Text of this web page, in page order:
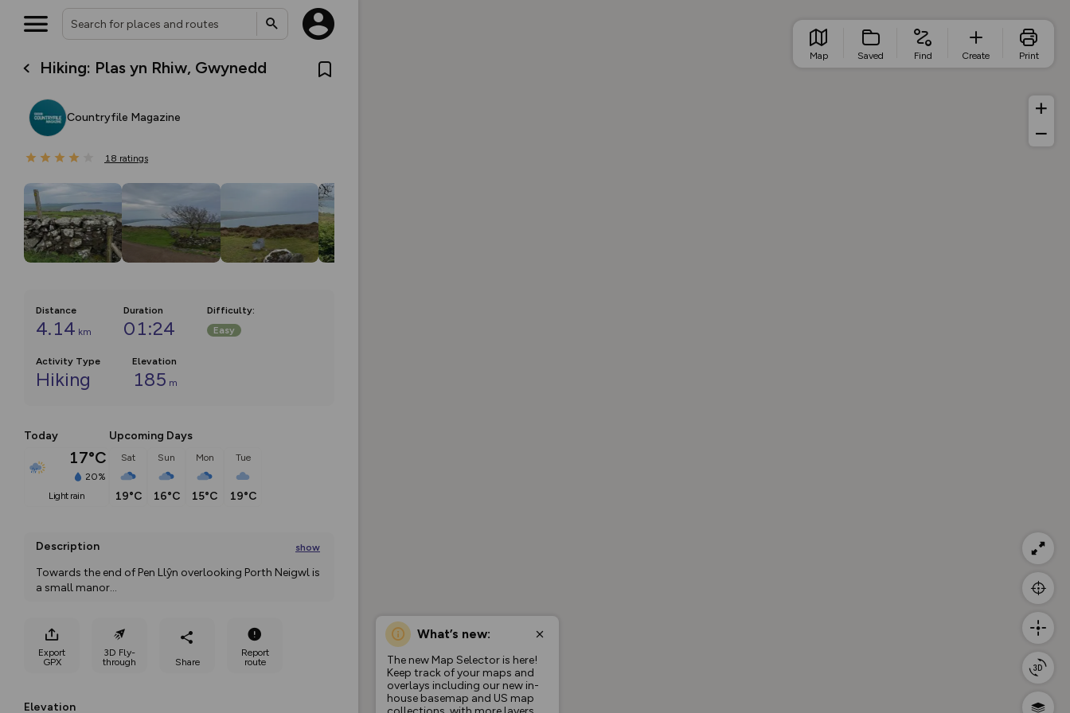
Hiking: Plas yn Rhiw, Gwynedd
Countryfile Magazine
18 ratings
Distance
4.14 km
Duration
01:24
Difficulty:
Easy
Activity Type
Hiking
Elevation
185 m
Today
17°C
20%
light rain
Upcoming Days
Sat
19°C
Sun
16°C
Mon
15°C
Tue
19°C
Description show
Towards the end of Pen Llŷn overlooking Porth Neigwl is
a small manor...
Export
GPX
3D Fly-
through
Share
Report
route
Elevation
What’s new:
The new Map Selector is here!
Keep track of your maps and
overlays including our new in-
house basemap and US map
Map Saved Find Create Print